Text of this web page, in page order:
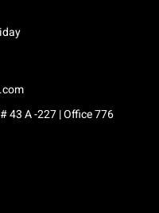
43 A -227 | Office 776